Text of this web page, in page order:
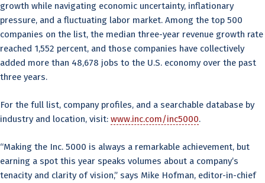
growth while navigating economic uncertainty, inflationary
pressure, and a fluctuating labor market. Among the top 500
companies on the list, the median three-year revenue growth rate
reached 1,552 percent, and those companies have collectively
added more than 48,678 jobs to the U.S. economy over the past
three years.
For the full list, company profiles, and a searchable database by
industry and location, visit: www.inc.com/inc5000.
“Making the Inc. 5000 is always a remarkable achievement, but
earning a spot this year speaks volumes about a company’s
tenacity and clarity of vision,” says Mike Hofman, editor-in-chief